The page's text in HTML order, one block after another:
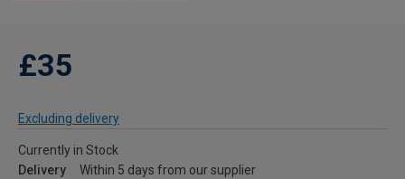
£35
Excluding delivery
Currently in Stock
Delivery
Within 5 days from our supplier